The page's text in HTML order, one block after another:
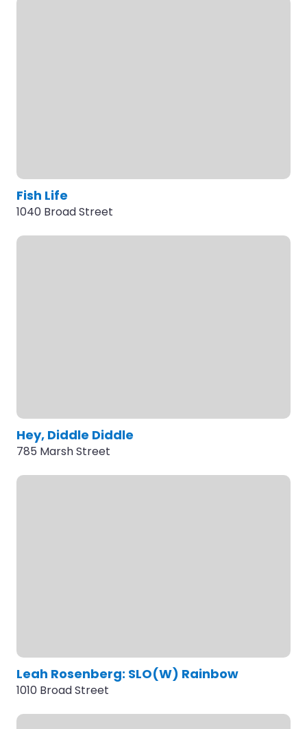
Fish Life
1040 Broad Street
Hey, Diddle Diddle
785 Marsh Street
Leah Rosenberg: SLO(W) Rainbow
1010 Broad Street